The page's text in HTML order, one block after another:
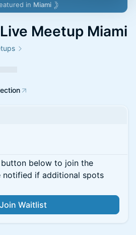
in Miami
Meetup Miami
below to join the
notified if additional spots
Join Waitlist